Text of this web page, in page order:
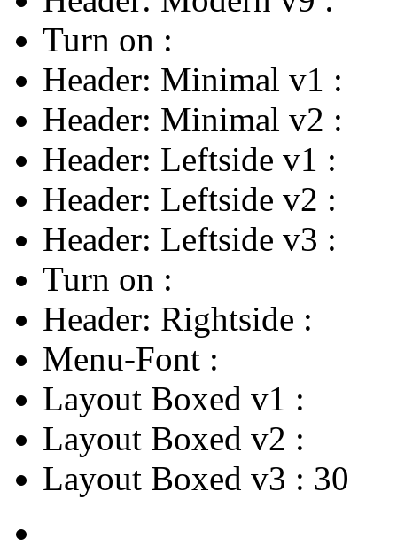
Turn on :
Header: Minimal v1 :
Header: Minimal v2 :
Header: Leftside v1 :
Header: Leftside v2 :
Header: Leftside v3 :
Turn on :
Header: Rightside :
Menu-Font :
Layout Boxed v1 :
Layout Boxed v2 :
Layout Boxed v3 : 30